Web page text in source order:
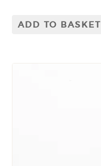
ADD TO BASKET